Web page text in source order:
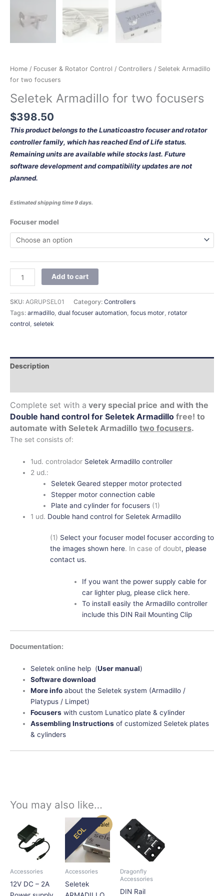
Home / Focuser & Rotator Control / Controllers / Seletek Armadillo
for two focusers
Seletek Armadillo for two focusers
$398.50
This product belongs to the Lunaticoastro focuser and rotator
controller family, which has reached End of Life status.
Remaining units are available while stocks last. Future
software development and compatibility updates are not
planned.
Estimated shipping time 9 days.
Focuser model
Add to cart
SKU: AGRUPSEL01 Category: Controllers
Tags: armadillo, dual focuser automation, focus motor, rotator
control, seletek
Description
Complete set with a very special price and with the
Double hand control for Seletek Armadillo free! to
automate with Seletek Armadillo two focusers.
The set consists of:
1ud. controlador Seletek Armadillo controller
2 ud.:
Seletek Geared stepper motor protected
Stepper motor connection cable
Plate and cylinder for focusers (1)
1 ud. Double hand control for Seletek Armadillo
(1) Select your focuser model focuser according to
the images shown here. In case of doubt, please
contact us.
If you want the power supply cable for
car lighter plug, please click here.
To install easily the Armadillo controller
include this DIN Rail Mounting Clip
Documentation:
Seletek online help (User manual)
Software download
More info about the Seletek system (Armadillo /
Platypus / Limpet)
Focusers with custom Lunatico plate & cylinder
Assembling Instructions of customized Seletek plates
& cylinders
You may also like…
Accessories
12V DC – 2A
product
multiple
options
Sale!
EOL
Accessories
Seletek
Original
price
was:
$339.50.
Current
price
is:
$289.00.
This
product
multiple
The
options
Dragonfly
Accessories
DIN Rail
range:
$11.25
through
$22.50
has